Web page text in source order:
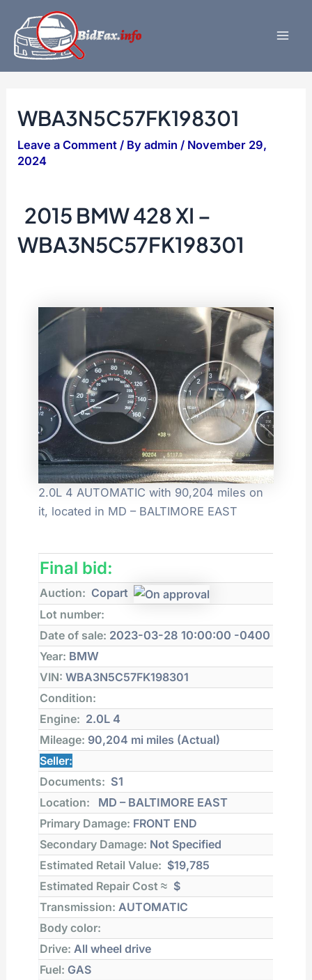
content
WBA3N5C57FK198301
Leave a Comment / Byadmin/ November 29,
2024
2015 BMW 428 XI –
WBA3N5C57FK198301
2.0L 4 AUTOMATIC with 90,204 miles on
it, located in MD – BALTIMORE EAST
Final bid:
Auction: Copart
Lot number:
Date of sale: 2023-03-28 10:00:00 -0400
Year: BMW
VIN: WBA3N5C57FK198301
Condition:
Engine: 2.0L 4
Mileage: 90,204 mi miles (Actual)
Seller:
Documents: S1
Location:
MD – BALTIMORE EAST
Primary Damage: FRONT END
Secondary Damage: Not Specified
Estimated Retail Value: $19,785
Estimated Repair Cost ≈ $
Transmission: AUTOMATIC
Body color:
Drive: All wheel drive
Fuel: GAS